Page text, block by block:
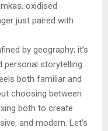
oxidised
just paired with
by geography; it’s
personal storytelling.
both familiar and
choosing between
both to create
and modern. Let’s